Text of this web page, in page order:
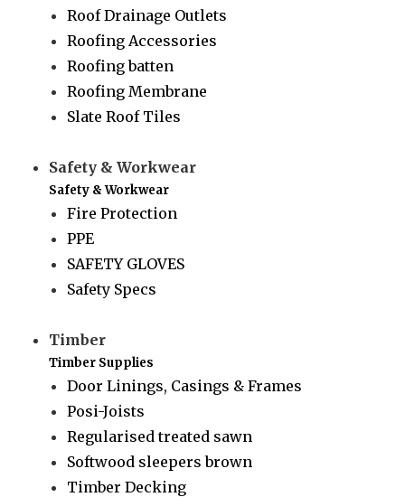
Roof Drainage Outlets
Roofing Accessories
Roofing batten
Roofing Membrane
Slate Roof Tiles
Safety & Workwear
Safety & Workwear
Fire Protection
PPE
SAFETY GLOVES
Safety Specs
Timber
Timber Supplies
Door Linings, Casings & Frames
Posi-Joists
Regularised treated sawn
Softwood sleepers brown
Timber Decking